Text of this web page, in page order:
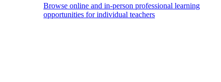
Browse online and in-person professional learning
opportunities for individual teachers